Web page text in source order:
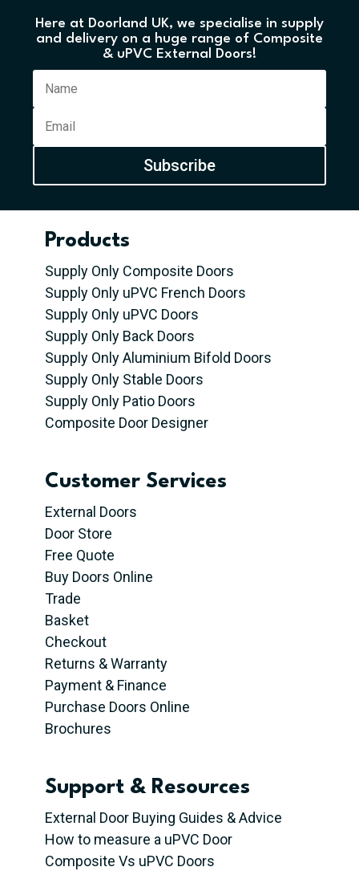
Here at Doorland UK, we specialise in supply
and delivery on a huge range of Composite
& uPVC External Doors!
Subscribe
Products
Supply Only Composite Doors
Supply Only uPVC French Doors
Supply Only uPVC Doors
Supply Only Back Doors
Supply Only Aluminium Bifold Doors
Supply Only Stable Doors
Supply Only Patio Doors
Composite Door Designer
Customer Services
External Doors
Door Store
Free Quote
Buy Doors Online
Trade
Basket
Checkout
Returns & Warranty
Payment & Finance
Purchase Doors Online
Brochures
Support & Resources
External Door Buying Guides & Advice
How to measure a uPVC Door
Composite Vs uPVC Doors